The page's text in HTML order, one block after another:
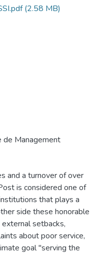
(2.58 MB)
de Management
and a turnover of over
is considered one of
that plays a
side these honorable
setbacks,
about poor service,
goal "serving the